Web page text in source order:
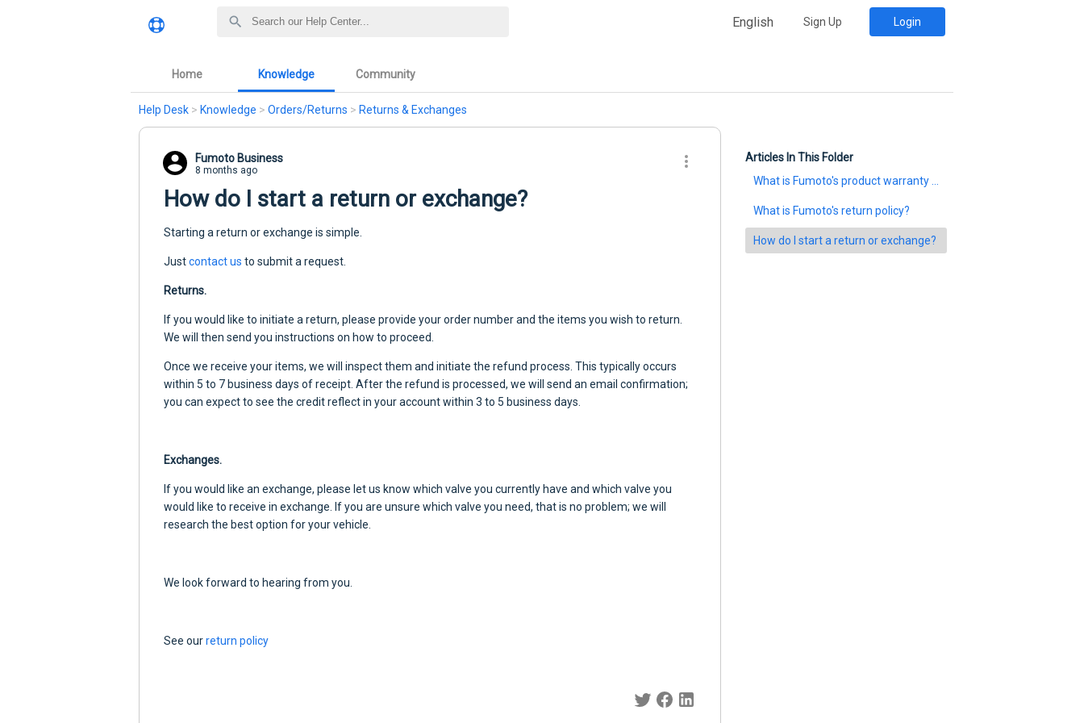
English Sign Up Login
Home Knowledge Community
Help Desk > Knowledge > Orders/Returns > Returns & Exchanges
Fumoto Business
8 months ago
How do I start a return or exchange?
Starting a return or exchange is simple.
Justcontact us to submit a request.
Returns.
If you would like to initiate a return, please provide your order number and the items you wish to return.
We will then send you instructions on how to proceed.
Once we receive your items, we will inspect them and initiate the refund process. This typically occurs
within 5 to 7 business days of receipt. After the refund is processed, we will send an email confirmation;
you can expect to see the credit reflect in your account within 3 to 5 business days.
Exchanges.
If you would like an exchange, please let us know which valve you currently have and which valve you
would like to receive in exchange. If you are unsure which valve you need, that is no problem; we will
research the best option for your vehicle.
We look forward to hearing from you.
See ourreturn policy
Articles In This Folder
What is Fumoto's return policy?
How do I start a return or exchange?